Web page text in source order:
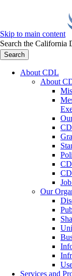
Skip to main content
Search the California
Search
About CDL
About
Our
Services and